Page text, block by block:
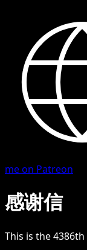
me on Patreon
感谢信
This is the4386th